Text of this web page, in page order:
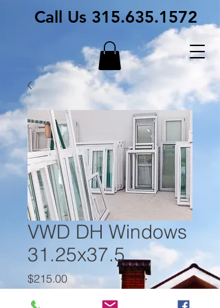
Call Us 315.635.1572
VWD DH Windows
31.25x37.5
$215.00Price